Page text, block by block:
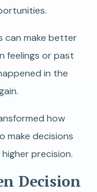
can make better
feelings or past
in the
how
make decisions
precision.
Decision